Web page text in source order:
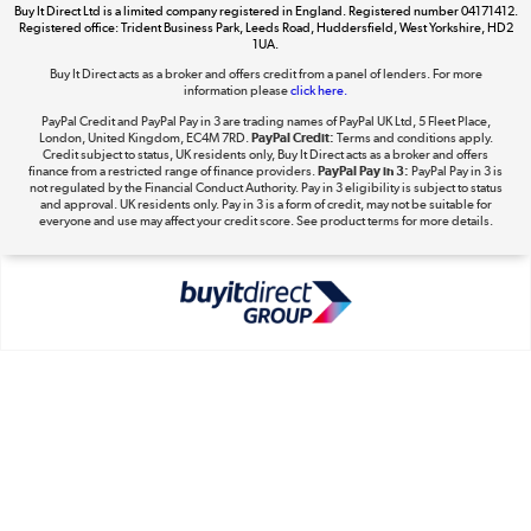
Dive into incredible value
Take to the skies
Shop now »
The hot tub specialists
Shop now »
Buy It Direct Ltd is a limited company registered in England. Registered number 04171412.
Registered office: Trident Business Park, Leeds Road, Huddersfield, West Yorkshire, HD2
1UA.
Buy It Direct acts as a broker and offers credit from a panel of lenders. For more
information pleaseclick here.
PayPal Credit and PayPal Pay in 3 are trading names of PayPal UK Ltd, 5 Fleet Place,
London, United Kingdom, EC4M 7RD. PayPal Credit: Terms and conditions apply.
Credit subject to status, UK residents only, Buy It Direct acts as a broker and offers
finance from a restricted range of finance providers. PayPal Pay in 3: PayPal Pay in 3 is
not regulated by the Financial Conduct Authority. Pay in 3 eligibility is subject to status
and approval. UK residents only. Pay in 3 is a form of credit, may not be suitable for
everyone and use may affect your credit score. See product terms for more details.